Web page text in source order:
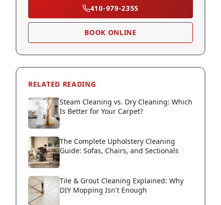
410-979-2355
BOOK ONLINE
RELATED READING
Steam Cleaning vs. Dry Cleaning: Which
Is Better for Your Carpet?
The Complete Upholstery Cleaning
Guide: Sofas, Chairs, and Sectionals
Tile & Grout Cleaning Explained: Why
DIY Mopping Isn't Enough